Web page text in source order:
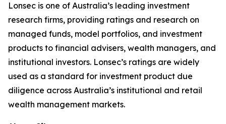
Lonsec is one of Australia’s leading investment
research firms, providing ratings and research on
managed funds, model portfolios, and investment
products to financial advisers, wealth managers, and
institutional investors. Lonsec’s ratings are widely
used as a standard for investment product due
diligence across Australia’s institutional and retail
wealth management markets.